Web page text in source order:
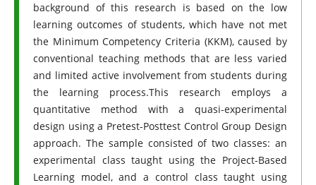
background of this research is based on the low
learning outcomes of students, which have not met
the Minimum Competency Criteria (KKM), caused by
conventional teaching methods that are less varied
and limited active involvement from students during
the learning process.This research employs a
quantitative method with a quasi-experimental
design using a Pretest-Posttest Control Group Design
approach. The sample consisted of two classes: an
experimental class taught using the Project-Based
Learning model, and a control class taught using